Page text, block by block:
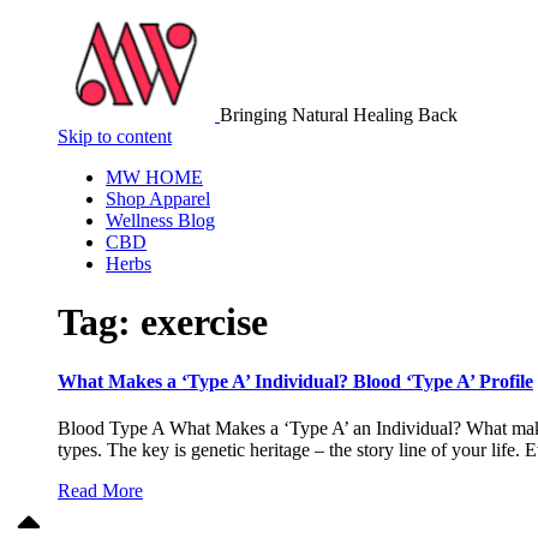
Bringing Natural Healing Back
Skip to content
MW HOME
Shop Apparel
Wellness Blog
CBD
Herbs
Tag: exercise
What Makes a ‘Type A’ Individual? Blood ‘Type A’ Profile
Blood Type A What Makes a ‘Type A’ an Individual? What
types. The key is genetic heritage – the story line of your life.
Read More